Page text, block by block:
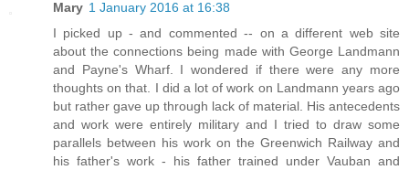
Mary 1 January 2016 at 16:38
I picked up - and commented -- on a different web site
about the connections being made with George Landmann
and Payne's Wharf. I wondered if there were any more
thoughts on that. I did a lot of work on Landmann years ago
but rather gave up through lack of material. His antecedents
and work were entirely military and I tried to draw some
parallels between his work on the Greenwich Railway and
his father's work - his father trained under Vauban and